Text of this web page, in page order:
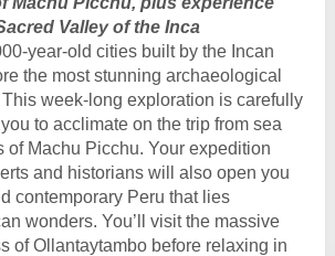
Valley of the Inca
year-old cities built by the Incan
the most stunning archaeological
week-long exploration is carefully
to acclimate on the trip from sea
of Machu Picchu. Your expedition
and historians will also open you
contemporary Peru that lies
wonders. You’ll visit the massive
of Ollantaytambo before relaxing in